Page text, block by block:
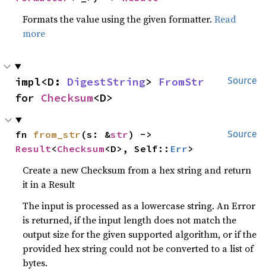
Formats the value using the given formatter.Read
more
Source
impl<D: DigestString> FromStr
for Checksum<D>
Source
fn from_str (s: &str
Result<Checksum<D>, Self:: Err>
Create a new Checksum from a hex string and return
it in a Result
The input is processed as a lowercase string. An Error
is returned, if the input length does not match the
output size for the given supported algorithm, or if the
provided hex string could not be converted to a list of
bytes.